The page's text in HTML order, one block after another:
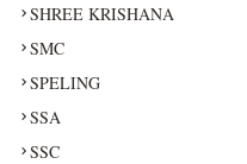
SHREE KRISHANA
SMC
SPELING
SSA
SSC